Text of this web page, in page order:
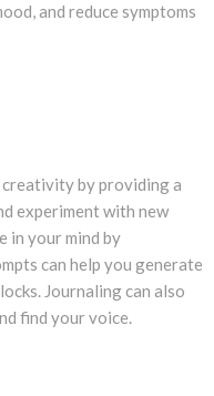
and reduce symptoms
by providing a
experiment with new
in your mind by
can help you generate
Journaling can also
find your voice.